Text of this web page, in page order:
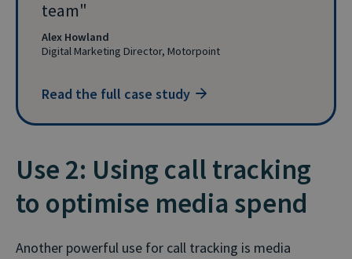
team
Alex Howland
Digital Marketing Director, Motorpoint
Read the full case study
Use 2: Using call tracking
to optimise media spend
Another powerful use for call tracking is media